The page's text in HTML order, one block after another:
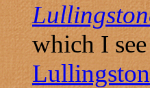
which I